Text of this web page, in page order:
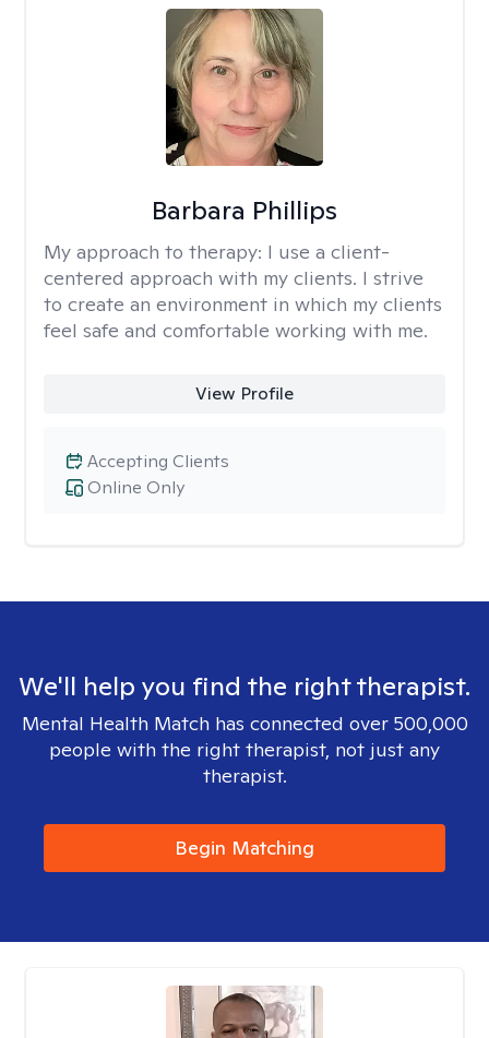
Barbara Phillips
My approach to therapy: I use a client-
centered approach with my clients. I strive
to create an environment in which my clients
feel safe and comfortable working with me.
View Profile
Online Only
Accepting Clients
We'll help you find the right therapist.
Mental Health Match has connected over 500,000
people with the right therapist, not just any
therapist.
Begin Matching